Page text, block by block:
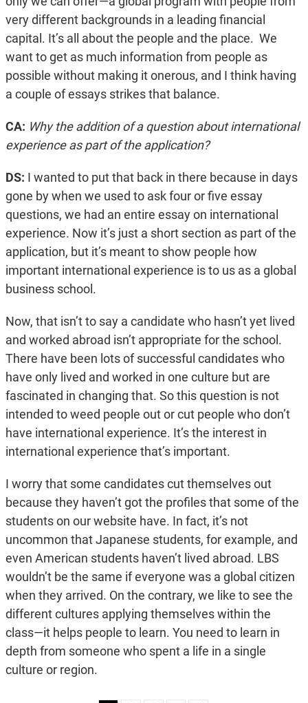
very different backgrounds in a leading financial
capital. It’s all about the people and the place. We
want to get as much information from people as
possible without making it onerous, and I think having
a couple of essays strikes that balance.
CA: Why the addition of a question about international
experience as part of the application?
DS: I wanted to put that back in there because in days
gone by when we used to ask four or five essay
questions, we had an entire essay on international
experience. Now it’s just a short section as part of the
application, but it’s meant to show people how
important international experience is to us as a global
business school.
Now, that isn’t to say a candidate who hasn’t yet lived
and worked abroad isn’t appropriate for the school.
There have been lots of successful candidates who
have only lived and worked in one culture but are
fascinated in changing that. So this question is not
intended to weed people out or cut people who don’t
have international experience. It’s the interest in
international experience that’s important.
I worry that some candidates cut themselves out
because they haven’t got the profiles that some of the
students on our website have. In fact, it’s not
uncommon that Japanese students, for example, and
even American students haven’t lived abroad. LBS
wouldn’t be the same if everyone was a global citizen
when they arrived. On the contrary, we like to see the
different cultures applying themselves within the
class—it helps people to learn. You need to learn in
depth from someone who spent a life in a single
culture or region.